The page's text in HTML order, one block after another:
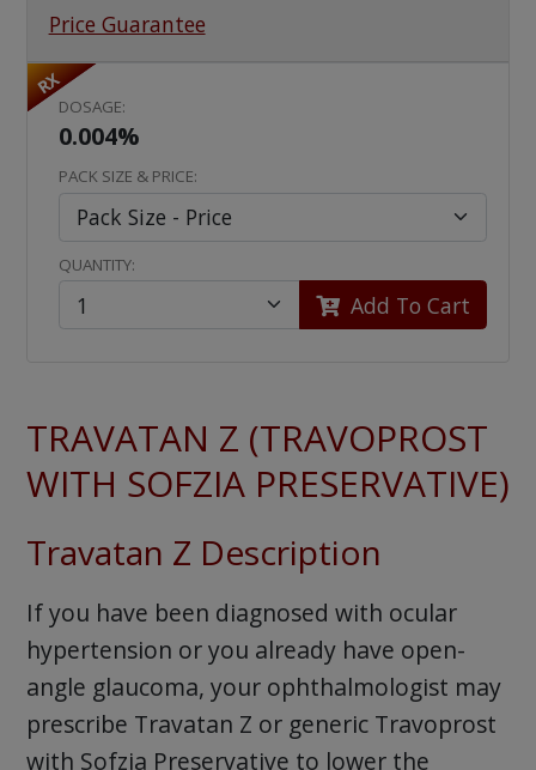
Price Guarantee
RX
DOSAGE:
0.004%
PACK SIZE & PRICE:
QUANTITY:
Add To Cart
TRAVATAN Z (TRAVOPROST
WITH SOFZIA PRESERVATIVE)
Travatan Z Description
If you have been diagnosed with ocular
hypertension or you already have open-
angle glaucoma, your ophthalmologist may
prescribe Travatan Z or generic Travoprost
with Sofzia Preservative to lower the